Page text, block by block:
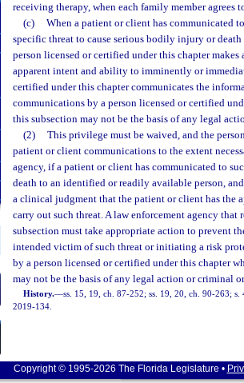
receiving therapy, when each family member agrees
(c)
When a patient or client has communicated
specific threat to cause serious bodily injury or
person licensed or certified under this chapter
apparent intent and ability to imminently or
certified under this chapter communicates the
communications by a person licensed or certified
this subsection may not be the basis of any legal
(2)
This privilege must be waived, and the
patient or client communications to the extent
agency, if a patient or client has communicated to
death to an identified or readily available person,
a clinical judgment that the patient or client has
carry out such threat. A law enforcement agency
subsection must take appropriate action to prevent
intended victim of such threat or initiating a risk
by a person licensed or certified under this chapter
may not be the basis of any legal action or criminal
History.—ss. 15, 19, ch. 87-252; ss. 19, 20, ch. 90-263;
2019-134.
Copyright © 1995-2026 The Florida Legislature •